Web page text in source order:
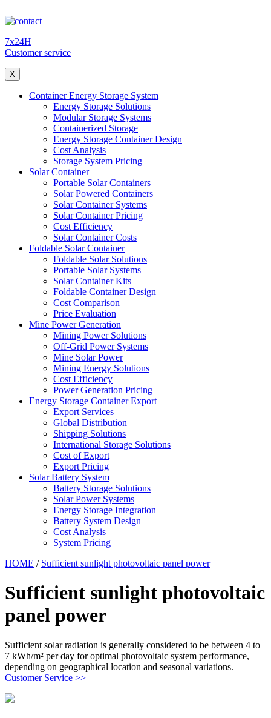
7x24H
Customer service
X
Container Energy Storage System
Energy Storage Solutions
Modular Storage Systems
Containerized Storage
Energy Storage Container Design
Cost Analysis
Storage System Pricing
Solar Container
Portable Solar Containers
Solar Powered Containers
Solar Container Systems
Solar Container Pricing
Cost Efficiency
Solar Container Costs
Foldable Solar Container
Foldable Solar Solutions
Portable Solar Systems
Solar Container Kits
Foldable Container Design
Cost Comparison
Price Evaluation
Mine Power Generation
Mining Power Solutions
Off-Grid Power Systems
Mine Solar Power
Mining Energy Solutions
Cost Efficiency
Power Generation Pricing
Energy Storage Container Export
Export Services
Global Distribution
Shipping Solutions
International Storage Solutions
Cost of Export
Export Pricing
Solar Battery System
Battery Storage Solutions
Solar Power Systems
Energy Storage Integration
Battery System Design
Cost Analysis
System Pricing
HOME / Sufficient sunlight photovoltaic panel power
Sufficient sunlight photovoltaic
panel power
Sufficient solar radiation is generally considered to be between 4 to
7 kWh/m² per day for optimal photovoltaic system performance,
depending on geographical location and seasonal variations.
Customer Service >>